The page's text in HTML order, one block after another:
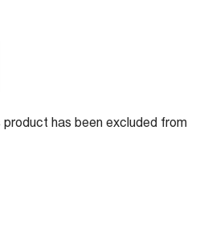
product has been excluded from